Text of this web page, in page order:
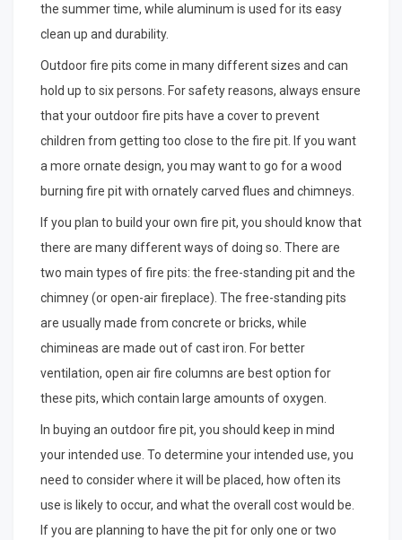
the summer time, while aluminum is used for its easy
clean up and durability.
Outdoor fire pits come in many different sizes and can
hold up to six persons. For safety reasons, always ensure
that your outdoor fire pits have a cover to prevent
children from getting too close to the fire pit. If you want
a more ornate design, you may want to go for a wood
burning fire pit with ornately carved flues and chimneys.
If you plan to build your own fire pit, you should know that
there are many different ways of doing so. There are
two main types of fire pits: the free-standing pit and the
chimney (or open-air fireplace). The free-standing pits
are usually made from concrete or bricks, while
chimineas are made out of cast iron. For better
ventilation, open air fire columns are best option for
these pits, which contain large amounts of oxygen.
In buying an outdoor fire pit, you should keep in mind
your intended use. To determine your intended use, you
need to consider where it will be placed, how often its
use is likely to occur, and what the overall cost would be.
If you are planning to have the pit for only one or two